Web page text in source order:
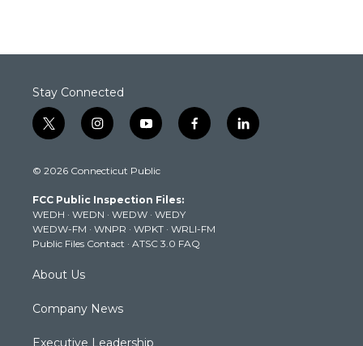
Stay Connected
t
w
t
e
r
i
n
t
g
r
a
m
y
o
t
b
e
f
a
k
l
i
© 2026 Connecticut Public
FCC Public Inspection Files:
WEDH · WEDN · WEDW · WEDY
WEDW-FM · WNPR · WPKT · WRLI-FM
Public Files Contact · ATSC 3.0 FAQ
About Us
Company News
Executive Leadership